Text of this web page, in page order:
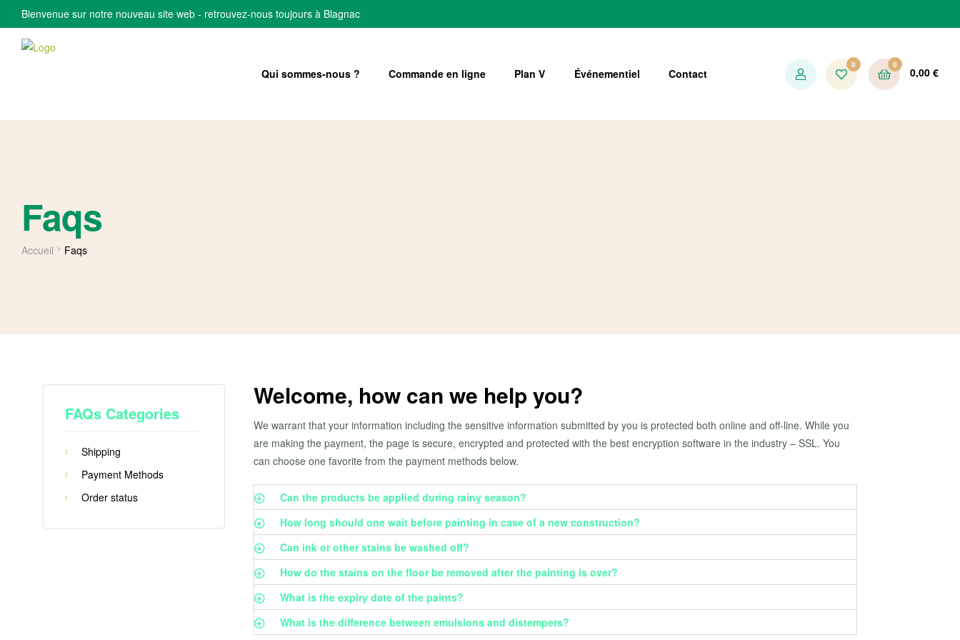
Bienvenue sur notre nouveau site web - retrouvez-nous toujours à Blagnac
Qui sommes-nous ? Commande en ligne Plan V Événementiel Contact
0 0
0,00 €
Faqs
Accueil Faqs
FAQs Categories
Shipping
Payment Methods
Order status
Welcome, how can we help you?
We warrant that your information including the sensitive information submitted by you is protected both online and off-line. While you
are making the payment, the page is secure, encrypted and protected with the best encryption software in the industry – SSL. You
can choose one favorite from the payment methods below.
Can the products be applied during rainy season?
How long should one wait before painting in case of a new construction?
Can ink or other stains be washed off?
How do the stains on the floor be removed after the painting is over?
What is the expiry date of the paints?
What is the difference between emulsions and distempers?